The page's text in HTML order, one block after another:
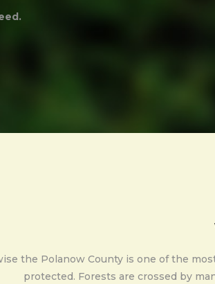
the Polanow County is one of the
protected. Forests are crossed by